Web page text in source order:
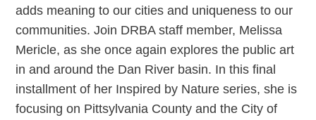
adds meaning to our cities and uniqueness to our
communities. Join DRBA staff member, Melissa
Mericle, as she once again explores the public art
in and around the Dan River basin. In this final
installment of her Inspired by Nature series, she is
focusing on Pittsylvania County and the City of